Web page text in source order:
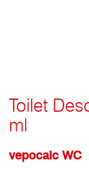
Go
to
the
the
Toilet
ml
vepocalc WC